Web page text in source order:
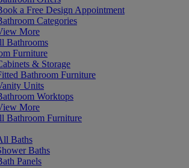
a Free Design Appointment
Categories
More
Bathrooms
Furniture
& Storage
Bathroom Furniture
Units
Worktops
More
Bathroom Furniture
Baths
Baths
Panels